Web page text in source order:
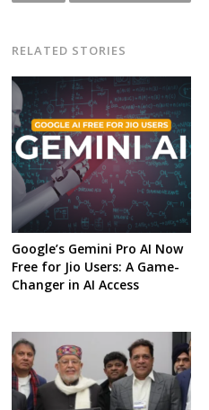
RELATED STORIES
Google’s Gemini Pro AI Now
Free for Jio Users: A Game-
Changer in AI Access